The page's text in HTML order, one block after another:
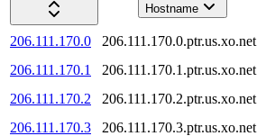
Hostname
206.111.170.0 206.111.170.0.ptr.us.xo.net
206.111.170.1
206.111.170.1.ptr.us.xo.net
206.111.170.2
206.111.170.2.ptr.us.xo.net
206.111.170.3
206.111.170.3.ptr.us.xo.net